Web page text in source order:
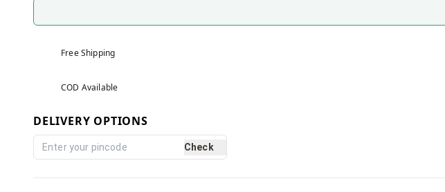
Free Shipping
COD Available
DELIVERY OPTIONS
Check